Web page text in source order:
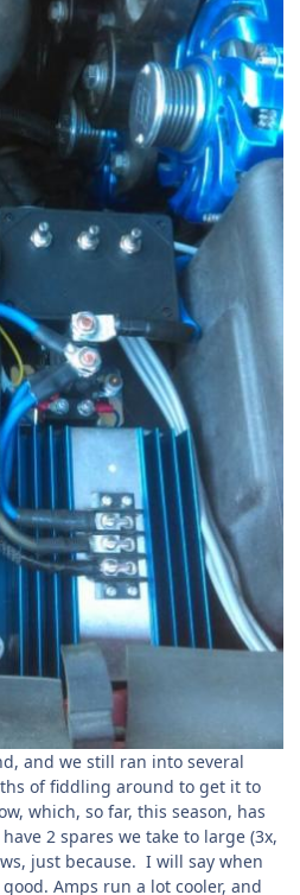
and we still ran into several
of fiddling around to get it to
which, so far, this season, has
2 spares we take to large (3x,
just because. I will say when
Amps run a lot cooler, and